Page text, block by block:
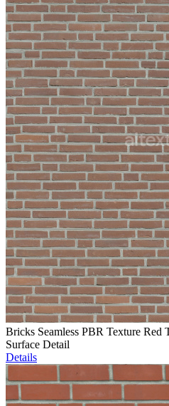
Bricks Seamless PBR Texture Red
Surface Detail
Details